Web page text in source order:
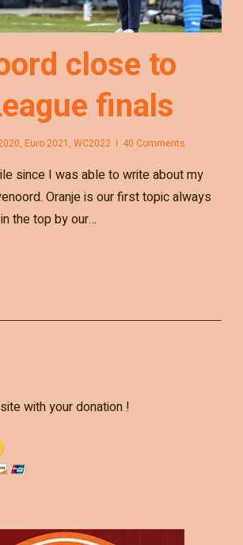
close to
finals
, Euro 2021, WC2022 40 Comments
since I was able to write about my
Oranje is our first topic always
the top by our…
with your donation !